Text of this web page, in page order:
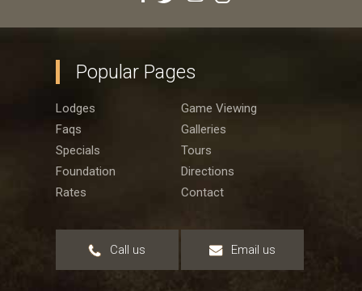
Popular Pages
Lodges
Game Viewing
Faqs
Galleries
Specials
Tours
Foundation
Directions
Rates
Contact
Call us Email us